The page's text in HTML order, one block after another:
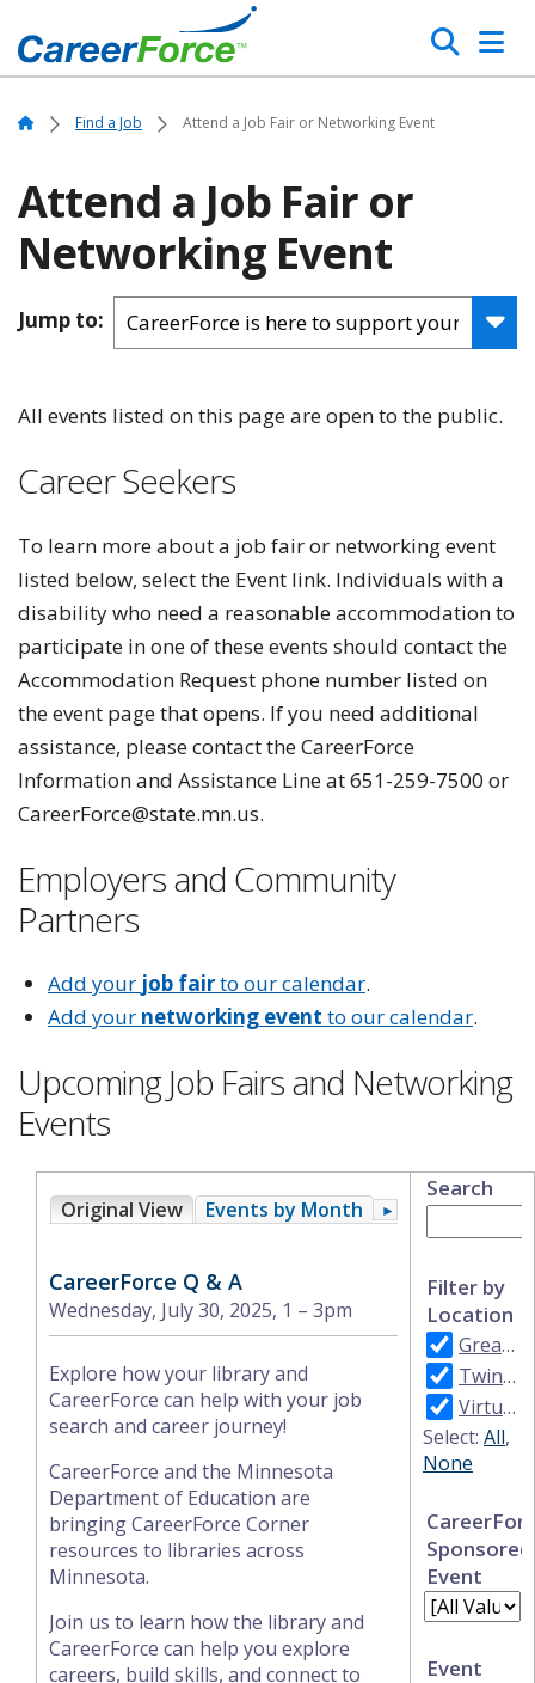
to
main
content
Search
Home Find a Job Attend a Job Fair or Networking Event
Attend a Job Fair or
Networking Event
Jump to:
All events listed on this page are open to the public.
Career Seekers
To learn more about a job fair or networking event
listed below, select the Event link. Individuals with a
disability who need a reasonable accommodation to
participate in one of these events should contact the
Accommodation Request phone number listed on
the event page that opens. If you need additional
assistance, please contact the CareerForce
Information and Assistance Line at 651-259-7500 or
CareerForce@state.mn.us.
Employers and Community
Partners
Add your job fairto our calendar.
Add your networking event to our calendar.
Upcoming Job Fairs and Networking
Events